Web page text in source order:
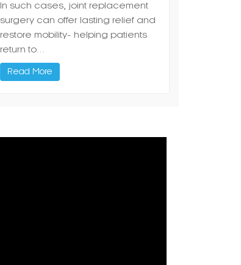
In such cases, joint replacement
surgery can offer lasting relief and
restore mobility- helping patients
return to…
Read More